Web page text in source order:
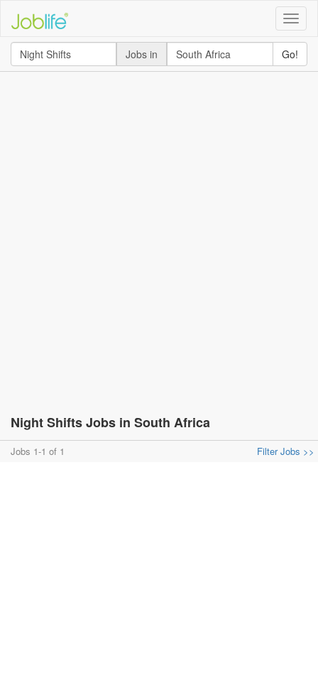
Toggle
Jobs in
Go!
Night Shifts Jobs in South Africa
Jobs 1-1 of 1 Filter Jobs >>